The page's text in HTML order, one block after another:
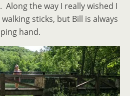
the way I really wished I
sticks, but Bill is always
hand.